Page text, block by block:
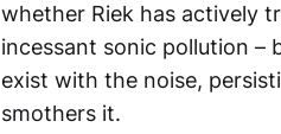
whether Riek has actively
incessant sonic pollution –
exist with the noise,
smothers it.